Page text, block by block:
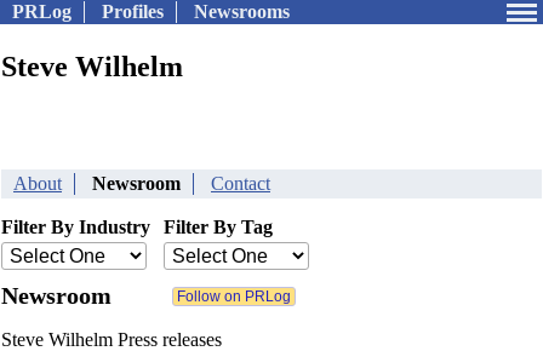
PRLog Profiles Newsrooms
Steve Wilhelm
About Newsroom Contact
Filter By Industry Filter By Tag
Newsroom
Steve Wilhelm Press releases